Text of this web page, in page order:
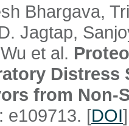
Bhargava,
Jagtap,
et al.
Distress
from Non-
e109713. [DOI]